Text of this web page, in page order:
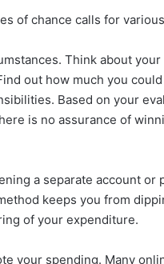
of chance calls for
Think about
out how much you
Based on your
is no assurance of
a separate account or
keeps you from
of your expenditure.
your spending. Many